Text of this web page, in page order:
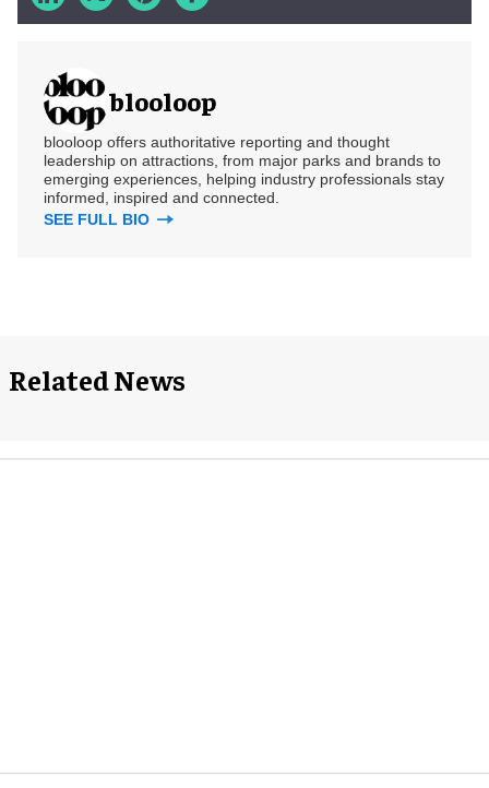
blooloop
blooloop offers authoritative reporting and thought
leadership on attractions, from major parks and brands to
emerging experiences, helping industry professionals stay
informed, inspired and connected.
SEE FULL BIO
Related News